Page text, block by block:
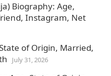
Biography: Age,
Instagram, Net
of Origin, Married,
July 31, 2026